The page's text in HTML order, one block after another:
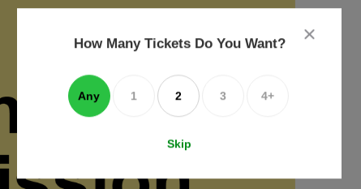
close
dialog
How Many Tickets Do You Want?
Any 1 2 3 4+
Skip